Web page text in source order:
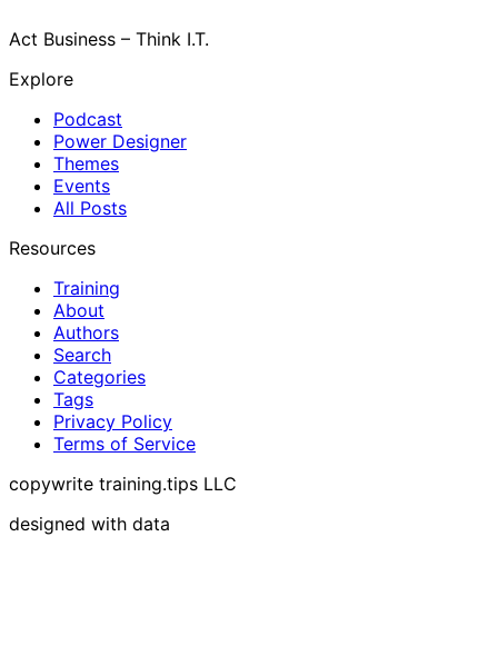
Act Business – Think I.T.
Explore
Podcast
Power Designer
Themes
Events
All Posts
Resources
Training
About
Authors
Search
Categories
Tags
Privacy Policy
Terms of Service
copywrite training.tips LLC
designed with data